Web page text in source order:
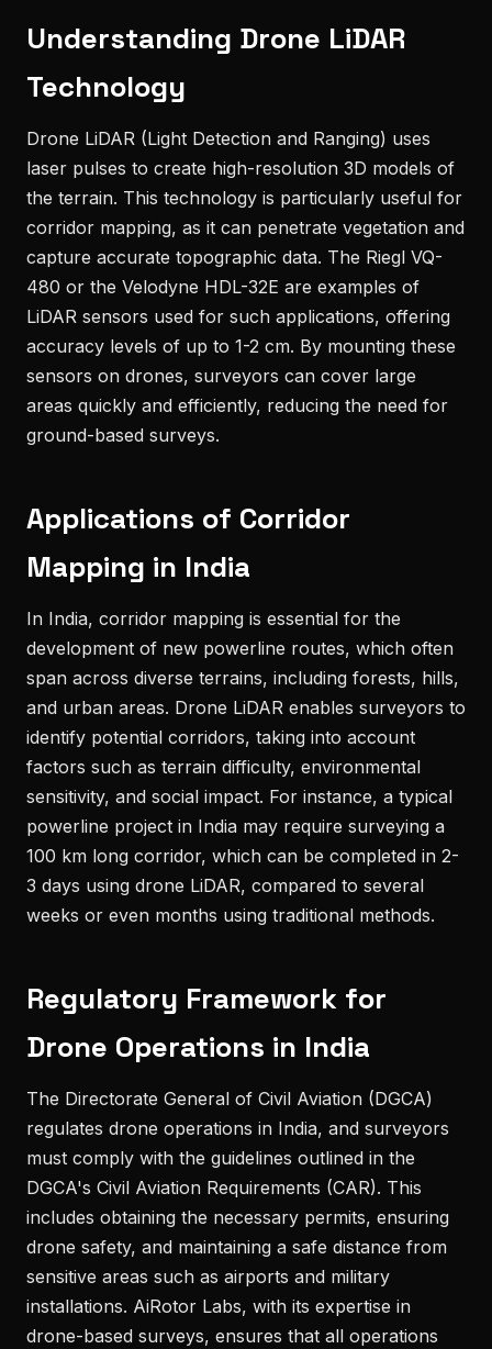
Understanding Drone LiDAR
Technology
Drone LiDAR (Light Detection and Ranging) uses
laser pulses to create high-resolution 3D models of
the terrain. This technology is particularly useful for
corridor mapping, as it can penetrate vegetation and
capture accurate topographic data. The Riegl VQ-
480 or the Velodyne HDL-32E are examples of
LiDAR sensors used for such applications, offering
accuracy levels of up to 1-2 cm. By mounting these
sensors on drones, surveyors can cover large
areas quickly and efficiently, reducing the need for
ground-based surveys.
Applications of Corridor
Mapping in India
In India, corridor mapping is essential for the
development of new powerline routes, which often
span across diverse terrains, including forests, hills,
and urban areas. Drone LiDAR enables surveyors to
identify potential corridors, taking into account
factors such as terrain difficulty, environmental
sensitivity, and social impact. For instance, a typical
powerline project in India may require surveying a
100 km long corridor, which can be completed in 2-
3 days using drone LiDAR, compared to several
weeks or even months using traditional methods.
Regulatory Framework for
Drone Operations in India
The Directorate General of Civil Aviation (DGCA)
regulates drone operations in India, and surveyors
must comply with the guidelines outlined in the
DGCA's Civil Aviation Requirements (CAR). This
includes obtaining the necessary permits, ensuring
drone safety, and maintaining a safe distance from
sensitive areas such as airports and military
installations. AiRotor Labs, with its expertise in
drone-based surveys, ensures that all operations